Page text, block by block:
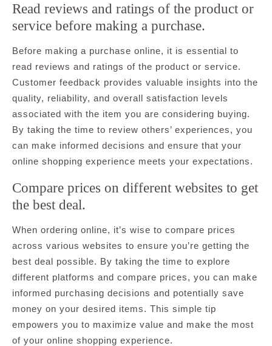
Read reviews and ratings of the product or
service before making a purchase.
Before making a purchase online, it is essential to
read reviews and ratings of the product or service.
Customer feedback provides valuable insights into the
quality, reliability, and overall satisfaction levels
associated with the item you are considering buying.
By taking the time to review others’ experiences, you
can make informed decisions and ensure that your
online shopping experience meets your expectations.
Compare prices on different websites to get
the best deal.
When ordering online, it’s wise to compare prices
across various websites to ensure you’re getting the
best deal possible. By taking the time to explore
different platforms and compare prices, you can make
informed purchasing decisions and potentially save
money on your desired items. This simple tip
empowers you to maximize value and make the most
of your online shopping experience.